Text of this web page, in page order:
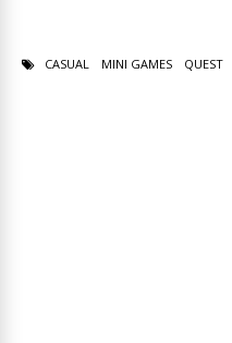
CASUAL MINI GAMES QUEST